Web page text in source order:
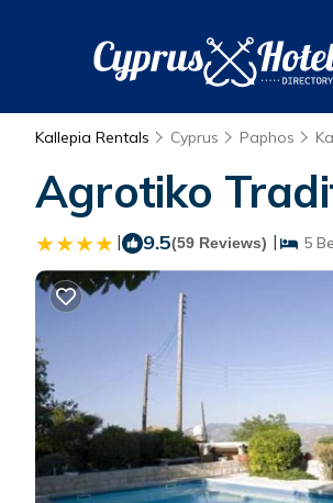
Kallepia Rentals Cyprus Paphos
Agrotiko
| 9.5(59 Reviews) | 5